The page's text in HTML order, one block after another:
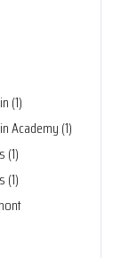
(1)
Academy (1)
(1)
(1)